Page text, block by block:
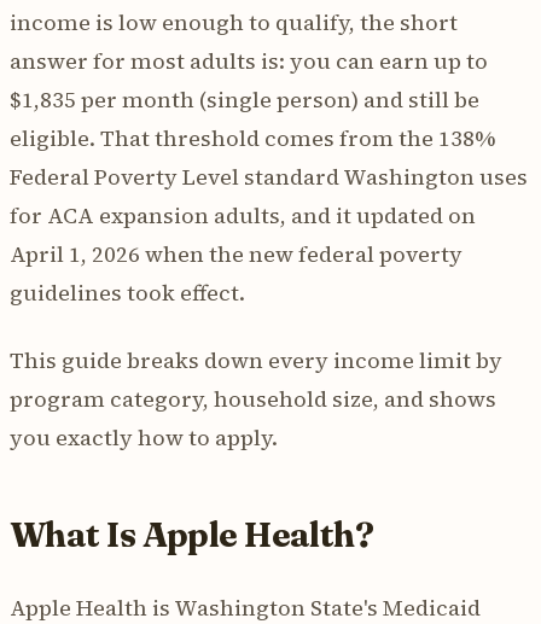
income is low enough to qualify, the short
answer for most adults is: you can earn up to
$1,835 per month (single person) and still be
eligible. That threshold comes from the 138%
Federal Poverty Level standard Washington uses
for ACA expansion adults, and it updated on
April 1, 2026 when the new federal poverty
guidelines took effect.
This guide breaks down every income limit by
program category, household size, and shows
you exactly how to apply.
What Is Apple Health?
Apple Health is Washington State's Medicaid